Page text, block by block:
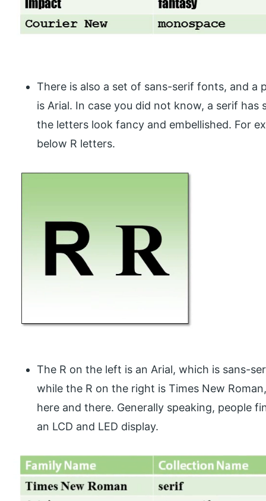
There is also a set of sans-serif fonts, and
is Arial. In case you did not know, a serif
the letters look fancy and embellished. For
below R letters.
The R on the left is an Arial, which is sans-
while the R on the right is Times New
here and there. Generally speaking, people
an LCD and LED display.